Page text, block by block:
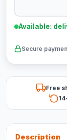
Available:
Secure
Free
Description